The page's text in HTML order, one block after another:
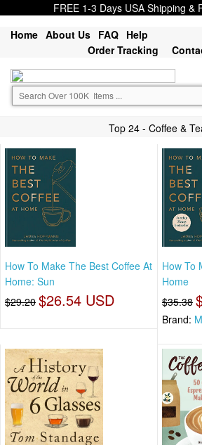
FREE 1-3 Days USA Shipping &
Home About Us FAQ Help
Order Tracking
Top 24 - Coffee &
How To Make The Best Coffee At
Home: Sun
$29.20 $26.54 USD
How To
Home
$35.38
Brand: